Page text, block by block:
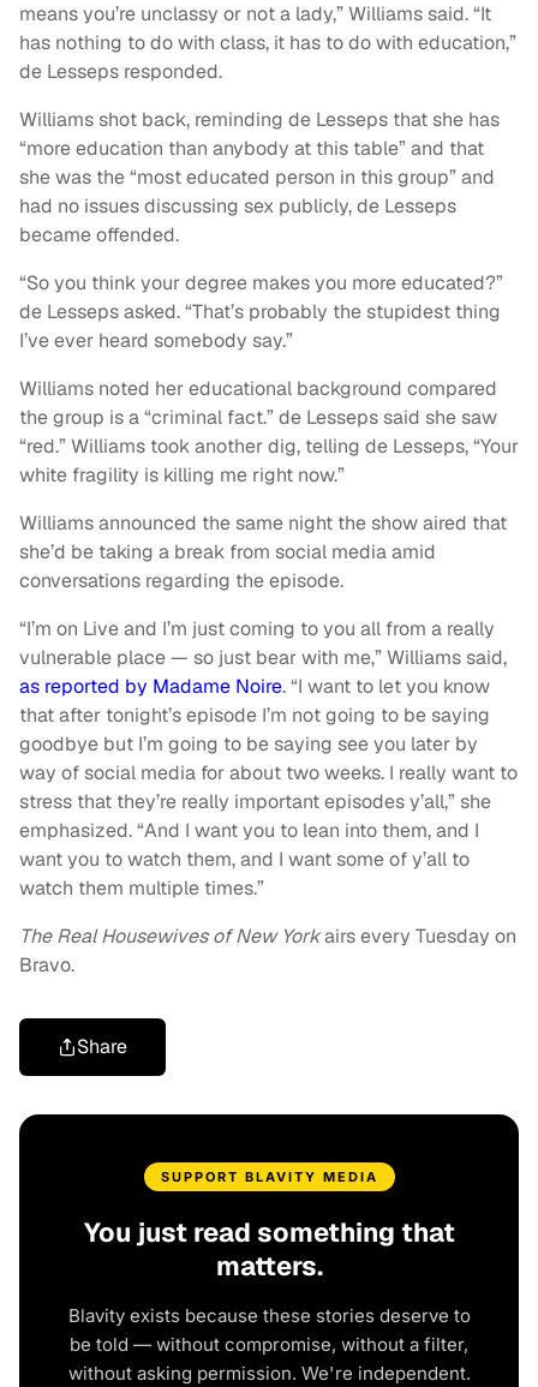
means you’re unclassy or not a lady,” Williams said. “It
has nothing to do with class, it has to do with education,”
de Lesseps responded.
Williams shot back, reminding de Lesseps that she has
“more education than anybody at this table” and that
she was the “most educated person in this group” and
had no issues discussing sex publicly, de Lesseps
became offended.
“So you think your degree makes you more educated?”
de Lesseps asked. “That’s probably the stupidest thing
I’ve ever heard somebody say.”
Williams noted her educational background compared
the group is a “criminal fact.” de Lesseps said she saw
“red.” Williams took another dig, telling de Lesseps, “Your
white fragility is killing me right now.”
Williams announced the same night the show aired that
she’d be taking a break from social media amid
conversations regarding the episode.
“I’m on Live and I’m just coming to you all from a really
vulnerable place — so just bear with me,” Williams said,
as reported by Madame Noire. “I want to let you know
that after tonight’s episode I’m not going to be saying
goodbye but I’m going to be saying see you later by
way of social media for about two weeks. I really want to
stress that they’re really important episodes y’all,” she
emphasized. “And I want you to lean into them, and I
want you to watch them, and I want some of y’all to
watch them multiple times.”
The Real Housewives of New Yorkairs every Tuesday on
Bravo.
Share
SUPPORT BLAVITY MEDIA
You just read something that
matters.
Blavity exists because these stories deserve to
be told — without compromise, without a filter,
without asking permission. We're independent.